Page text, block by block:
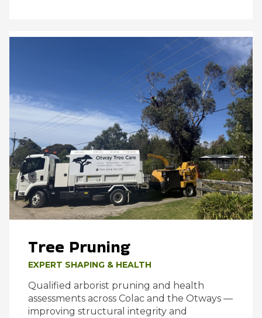
Tree Pruning
EXPERT SHAPING & HEALTH
Qualified arborist pruning and health
assessments across Colac and the Otways —
improving structural integrity and